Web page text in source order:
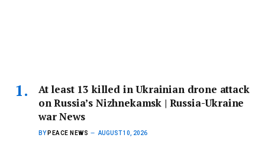
At least 13 killed in Ukrainian drone attack
on Russia’s Nizhnekamsk | Russia-Ukraine
war News
BY PEACE NEWS AUGUST 10, 2026